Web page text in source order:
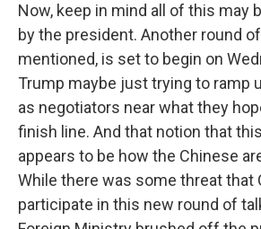
Now, keep in mind all of this may
by the president. Another round
mentioned, is set to begin on
Trump maybe just trying to ramp
as negotiators near what they
finish line. And that notion that
appears to be how the Chinese
While there was some threat that
participate in this new round of